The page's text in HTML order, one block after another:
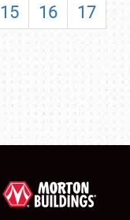
15 16
17